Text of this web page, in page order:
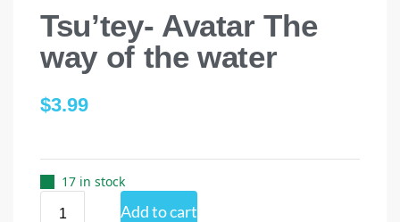
Tsu’tey- Avatar The
way of the water
$3.99
17 in stock
Add to cart